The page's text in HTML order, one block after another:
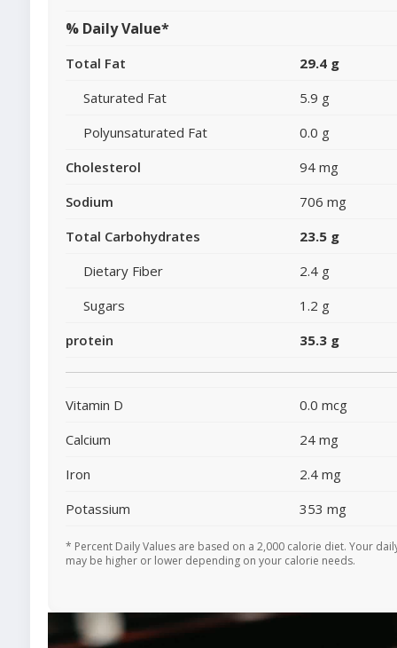
% Daily Value*
Total Fat
29.4 g
Saturated Fat
5.9 g
Polyunsaturated Fat
0.0 g
Cholesterol
94 mg
Sodium
706 mg
Total Carbohydrates
23.5 g
Dietary Fiber
2.4 g
Sugars
1.2 g
protein
35.3 g
Vitamin D
0.0 mcg
Calcium
24 mg
Iron
2.4 mg
Potassium
353 mg
* Percent Daily Values are based on a 2,000 calorie diet. Your
may be higher or lower depending on your calorie needs.